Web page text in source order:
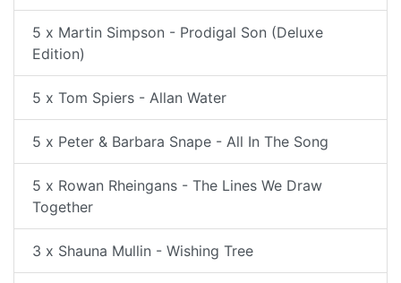
5 x Martin Simpson - Prodigal Son (Deluxe
Edition)
5 x Tom Spiers - Allan Water
5 x Peter & Barbara Snape - All In The Song
5 x Rowan Rheingans - The Lines We Draw
Together
3 x Shauna Mullin - Wishing Tree